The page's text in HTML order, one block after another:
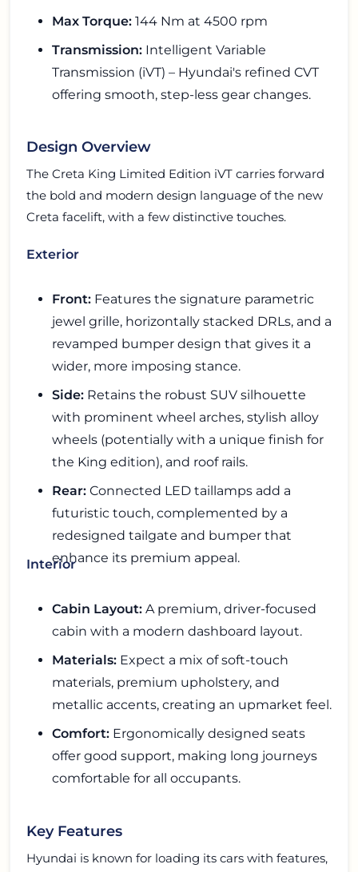
Max Torque: 144 Nm at 4500 rpm
Transmission: Intelligent Variable
Transmission (iVT) – Hyundai's refined CVT
offering smooth, step-less gear changes.
Design Overview
The Creta King Limited Edition iVT carries forward
the bold and modern design language of the new
Creta facelift, with a few distinctive touches.
Exterior
Front: Features the signature parametric
jewel grille, horizontally stacked DRLs, and a
revamped bumper design that gives it a
wider, more imposing stance.
Side: Retains the robust SUV silhouette
with prominent wheel arches, stylish alloy
wheels (potentially with a unique finish for
the King edition), and roof rails.
Rear: Connected LED taillamps add a
futuristic touch, complemented by a
redesigned tailgate and bumper that
enhance its premium appeal.
Interior
Cabin Layout: A premium, driver-focused
cabin with a modern dashboard layout.
Materials: Expect a mix of soft-touch
materials, premium upholstery, and
metallic accents, creating an upmarket feel.
Comfort: Ergonomically designed seats
offer good support, making long journeys
comfortable for all occupants.
Key Features
Hyundai is known for loading its cars with features,